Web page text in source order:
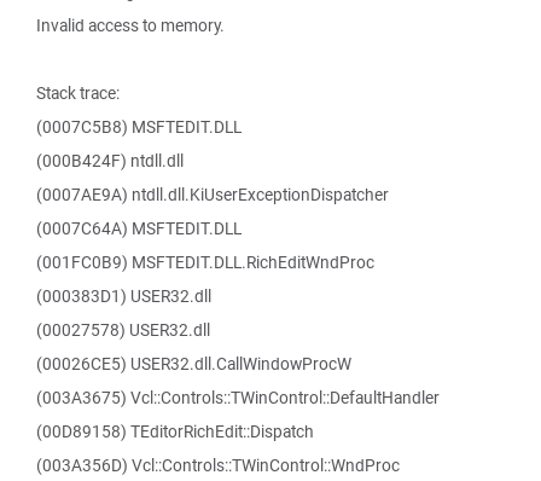
Invalid access to memory.
Stack trace:
(0007C5B8) MSFTEDIT.DLL
(000B424F) ntdll.dll
(0007AE9A) ntdll.dll.KiUserExceptionDispatcher
(0007C64A) MSFTEDIT.DLL
(001FC0B9) MSFTEDIT.DLL.RichEditWndProc
(000383D1) USER32.dll
(00027578) USER32.dll
(00026CE5) USER32.dll.CallWindowProcW
(003A3675) Vcl::Controls::TWinControl::DefaultHandler
(00D89158) TEditorRichEdit::Dispatch
(003A356D) Vcl::Controls::TWinControl::WndProc